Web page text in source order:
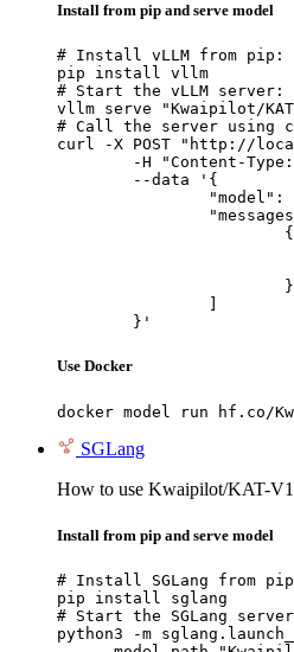
Install from pip and serve model
# Install vLLM from pip:
pip install vllm
# Start the vLLM server:
vllm serve "Kwaipilot/
# Call the server using
curl -X POST "http://
	}'
Use Docker
docker model run hf.co/
SGLang
How to use Kwaipilot/KAT-
Install from pip and serve model
# Install SGLang from
pip install sglang
# Start the SGLang
python3 -m